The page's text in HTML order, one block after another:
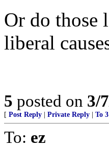
Or do those
liberal
5 posted on 3/
[ Post Reply Private Reply To 3
To: ez